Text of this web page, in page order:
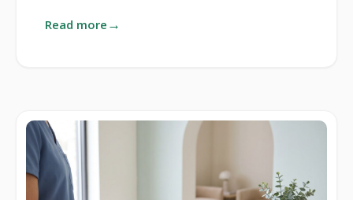
Read more